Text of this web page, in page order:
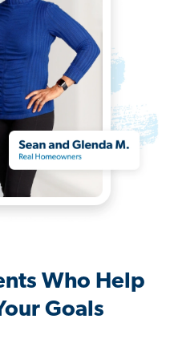
Who Help
Goals